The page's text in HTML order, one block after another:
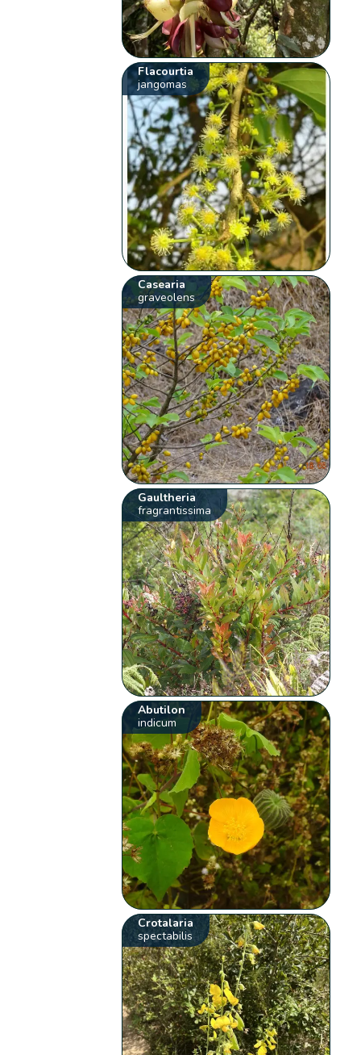
Flacourtia
jangomas
Casearia
graveolens
Gaultheria
fragrantissima
Abutilon
indicum
Crotalaria
spectabilis